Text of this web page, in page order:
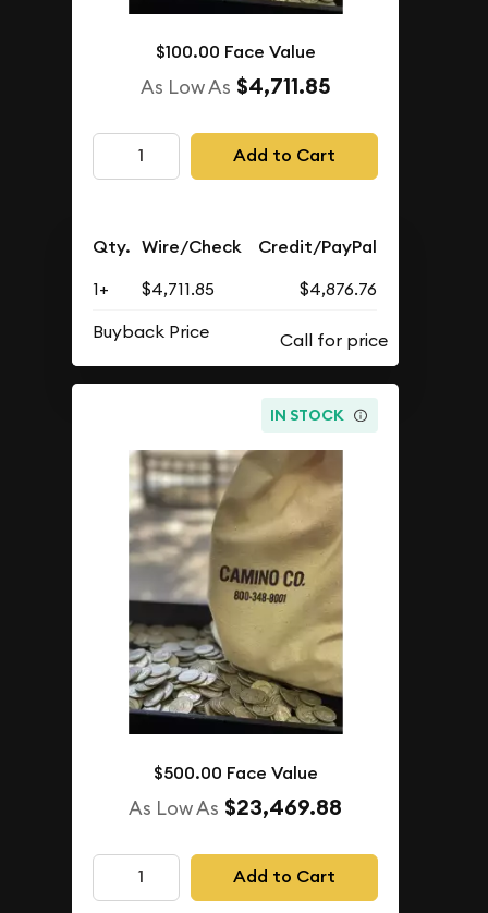
$100.00 Face Value
As Low As $4,711.85
Add to Cart
Qty. Wire/Check Credit/PayPal
1+ $4,711.85
$4,876.76
Buyback Price
IN STOCK
$500.00 Face Value
As Low As $23,469.88
Add to Cart